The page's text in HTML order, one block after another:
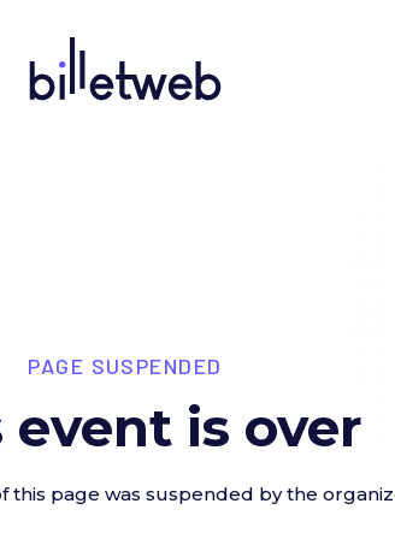
PAGE SUSPENDED
event is over
this page was suspended by the